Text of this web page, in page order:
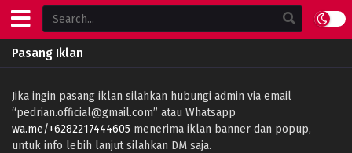
Pasang Iklan
Jika ingin pasang iklan silahkan hubungi admin via email
“pedrian.official@gmail.com” atau Whatsapp
wa.me/+6282217444605 menerima iklan banner dan popup,
untuk info lebih lanjut silahkan DM saja.